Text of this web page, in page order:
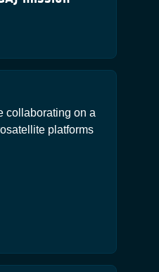
collaborating on a
platforms